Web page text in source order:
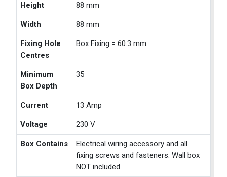
Height 88 mm
Width 88 mm
Fixing Hole
Centres
Box Fixing = 60.3 mm
Minimum
Box Depth
35
Current 13 Amp
Voltage 230 V
Box Contains
Electrical wiring accessory and all
fixing screws and fasteners. Wall box
NOT included.